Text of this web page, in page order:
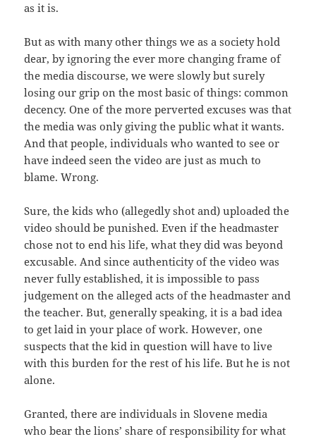
as it is.
But as with many other things we as a society hold
dear, by ignoring the ever more changing frame of
the media discourse, we were slowly but surely
losing our grip on the most basic of things: common
decency. One of the more perverted excuses was that
the media was only giving the public what it wants.
And that people, individuals who wanted to see or
have indeed seen the video are just as much to
blame. Wrong.
Sure, the kids who (allegedly shot and) uploaded the
video should be punished. Even if the headmaster
chose not to end his life, what they did was beyond
excusable. And since authenticity of the video was
never fully established, it is impossible to pass
judgement on the alleged acts of the headmaster and
the teacher. But, generally speaking, it is a bad idea
to get laid in your place of work. However, one
suspects that the kid in question will have to live
with this burden for the rest of his life. But he is not
alone.
Granted, there are individuals in Slovene media
who bear the lions’ share of responsibility for what